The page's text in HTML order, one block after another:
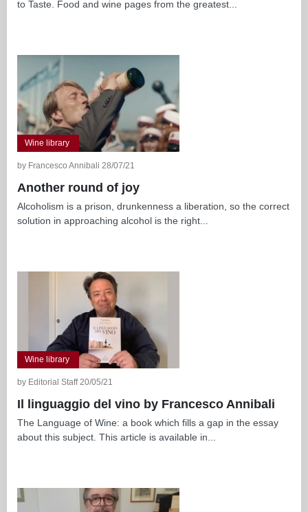
to Taste. Food and wine pages from the greatest...
Wine library
by Francesco Annibali 28/07/21
Another round of joy
Alcoholism is a prison, drunkenness a liberation, so the correct
solution in approaching alcohol is the right...
Wine library
by Editorial Staff 20/05/21
Il linguaggio del vino by Francesco Annibali
The Language of Wine: a book which fills a gap in the essay
about this subject. This article is available in...